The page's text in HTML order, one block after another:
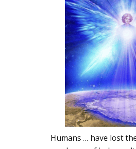
Humans … have lost